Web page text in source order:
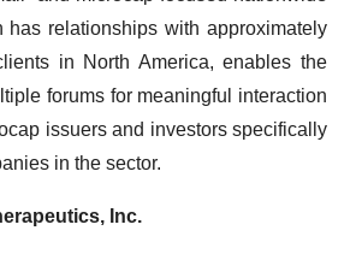
has relationships with approximately
in North America, enables the
forums for meaningful interaction
issuers and investors specifically
in the sector.
Inc.